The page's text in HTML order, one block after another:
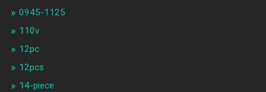
0945-1125
110v
12pc
12pcs
14-piece